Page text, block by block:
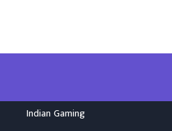
Indian Gaming